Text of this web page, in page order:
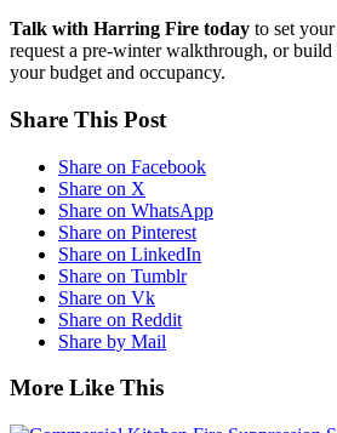
Talk with Harring Fire today to set your
request a pre-winter walkthrough, or
your budget and occupancy.
Share This Post
Share on Facebook
Share on X
Share on WhatsApp
Share on Pinterest
Share on LinkedIn
Share on Tumblr
Share on Vk
Share on Reddit
Share by Mail
More Like This